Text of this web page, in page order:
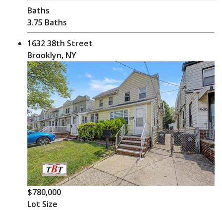
Baths
3.75 Baths
1632 38th Street
Brooklyn, NY
$780,000
Lot Size